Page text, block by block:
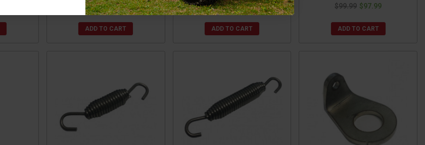
$126.99
ADD TO CART
$24.86 $22.86
ADD TO CART
$99.99 $97.99
ADD TO CART